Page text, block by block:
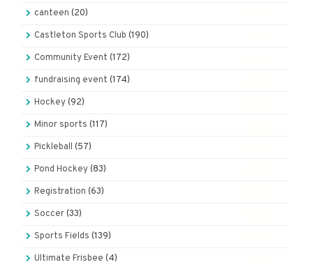
canteen (20)
Castleton Sports Club (190)
Community Event (172)
fundraising event (174)
Hockey(92)
Minor sports (117)
Pickleball (57)
Pond Hockey(83)
Registration (63)
Soccer(33)
Sports Fields (139)
Ultimate Frisbee (4)